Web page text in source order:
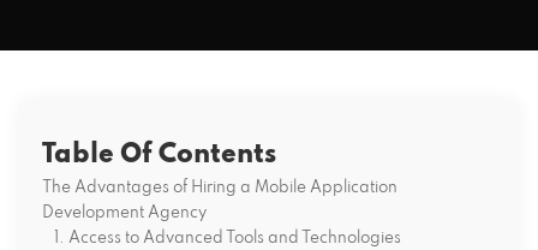
Table Of Contents
The Advantages of Hiring a Mobile Application
Development Agency
1. Access to Advanced Tools and Technologies